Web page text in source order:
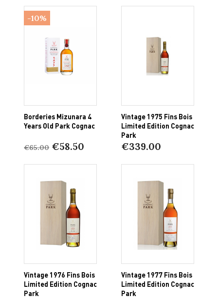
Borderies Mizunara 4
Years Old Park Cognac
€65.00 €58.50
-10%
Vintage 1975 Fins Bois
Limited Edition Cognac
Park
€339.00
Vintage 1976 Fins Bois
Limited Edition Cognac
Park
Vintage 1977 Fins Bois
Limited Edition Cognac
Park